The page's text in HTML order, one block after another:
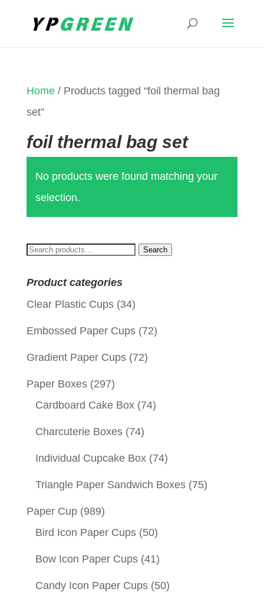
Home/ Products tagged “foil thermal bag
set”
foil thermal bag set
No products were found matching your
selection.
Search
Search
Product categories
Clear Plastic Cups (34)
Embossed Paper Cups (72)
Gradient Paper Cups (72)
Paper Boxes (297)
Cardboard Cake Box (74)
Charcuterie Boxes (74)
Individual Cupcake Box (74)
Triangle Paper Sandwich Boxes (75)
Paper Cup (989)
Bird Icon Paper Cups (50)
Bow Icon Paper Cups (41)
Candy Icon Paper Cups (50)